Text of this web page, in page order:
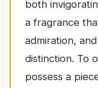
both
a fragrance
admiration,
distinction. To
possess a